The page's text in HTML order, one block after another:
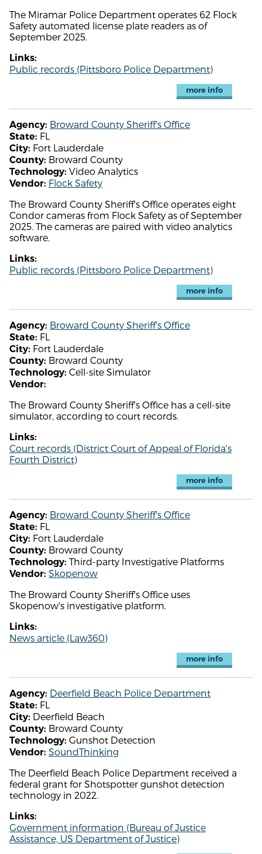
The Miramar Police Department operates 62 Flock
Safety automated license plate readers as of
September 2025.
Links:
Public records (Pittsboro Police Department)
more info
Agency: Broward County Sheriff's Office
State: FL
City: Fort Lauderdale
County: Broward County
Technology: Video Analytics
Vendor: Flock Safety
The Broward County Sheriff's Office operates eight
Condor cameras from Flock Safety as of September
2025. The cameras are paired with video analytics
software.
Links:
Public records (Pittsboro Police Department)
more info
Agency: Broward County Sheriff's Office
State: FL
City: Fort Lauderdale
County: Broward County
Technology: Cell-site Simulator
Vendor:
The Broward County Sheriff's Office has a cell-site
simulator, according to court records.
Links:
Court records (District Court of Appeal of Florida's
Fourth District)
more info
Agency: Broward County Sheriff's Office
State: FL
City: Fort Lauderdale
County: Broward County
Technology: Third-party Investigative Platforms
Vendor: Skopenow
The Broward County Sheriff's Office uses
Skopenow's investigative platform.
Links:
News article (Law360)
more info
Agency: Deerfield Beach Police Department
State: FL
City: Deerfield Beach
County: Broward County
Technology: Gunshot Detection
Vendor: SoundThinking
The Deerfield Beach Police Department received a
federal grant for Shotspotter gunshot detection
technology in 2022.
Links:
Government information (Bureau of Justice
Assistance, US Department of Justice)